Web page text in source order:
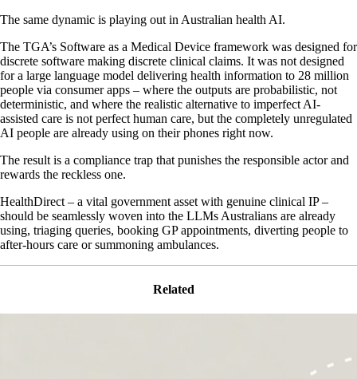
The same dynamic is playing out in Australian health AI.
The TGA’s Software as a Medical Device framework was designed for
discrete software making discrete clinical claims. It was not designed
for a large language model delivering health information to 28 million
people via consumer apps – where the outputs are probabilistic, not
deterministic, and where the realistic alternative to imperfect AI-
assisted care is not perfect human care, but the completely unregulated
AI people are already using on their phones right now.
The result is a compliance trap that punishes the responsible actor and
rewards the reckless one.
HealthDirect – a vital government asset with genuine clinical IP –
should be seamlessly woven into the LLMs Australians are already
using, triaging queries, booking GP appointments, diverting people to
after-hours care or summoning ambulances.
Related